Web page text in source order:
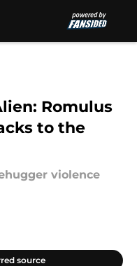
Romulus
to the
violence
source